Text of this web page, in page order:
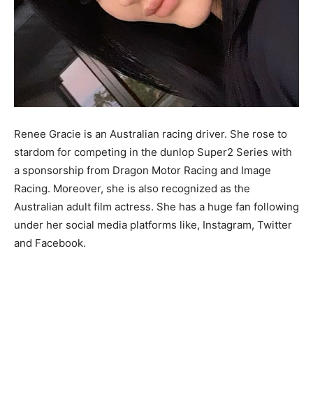
Renee Gracie is an Australian racing driver. She rose to
stardom for competing in the dunlop Super2 Series with
a sponsorship from Dragon Motor Racing and Image
Racing. Moreover, she is also recognized as the
Australian adult film actress. She has a huge fan following
under her social media platforms like, Instagram, Twitter
and Facebook.